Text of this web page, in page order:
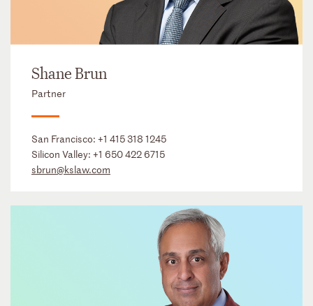
Shane Brun
Partner
San Francisco: +1 415 318 1245
Silicon Valley: +1 650 422 6715
sbrun@kslaw.com